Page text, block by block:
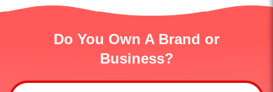
Do You Own A Brand or
Business?